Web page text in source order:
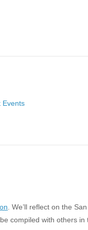
Events
. We’ll reflect on the San
compiled with others in